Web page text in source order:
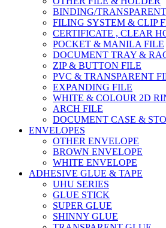
BINDING/
FILING SYSTEM & CLIP
CERTIFICATE , CLEAR
POCKET & MANILA FILE
DOCUMENT TRAY &
ZIP & BUTTON FILE
PVC & TRANSPARENT
EXPANDING FILE
WHITE & COLOUR 2D
ARCH FILE
DOCUMENT CASE &
ENVELOPES
OTHER ENVELOPE
BROWN ENVELOPE
WHITE ENVELOPE
ADHESIVE GLUE & TAPE
UHU SERIES
GLUE STICK
SUPER GLUE
SHINNY GLUE